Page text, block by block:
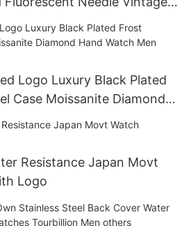
Band Watch
Logo Luxury Black Plated
Case Moissanite Diamond
Resistance Japan Movt
Logo